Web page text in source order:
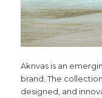
Aknvas is an
brand. The
designed, and